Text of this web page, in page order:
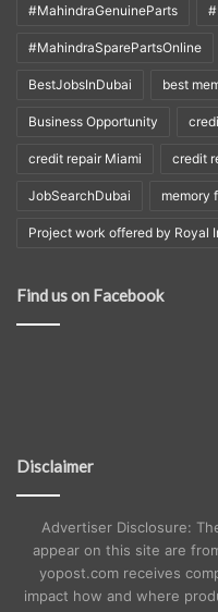
#MahindraGenuineParts
#MahindraSparePartsOnline
BestJobsInDubai best
Business Opportunity
credit repair Miami credit
JobSearchDubai memory
Project work offered by Royal
Find us on Facebook
Disclaimer
Advertiser Disclosure:
appear on this site are
yopost.com receives
impact how and where